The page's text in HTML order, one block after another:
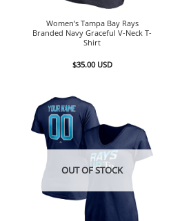
Women’s Tampa Bay Rays
Branded Navy Graceful V-Neck T-
Shirt
$35.00 USD
OUT OF STOCK